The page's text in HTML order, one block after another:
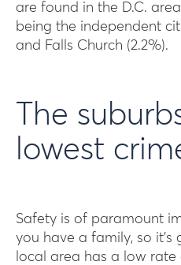
are found in the D.C.
being the independent
and Falls Church (2.2%).
The
lowest
Safety is of paramount
you have a family, so
local area has a low rate